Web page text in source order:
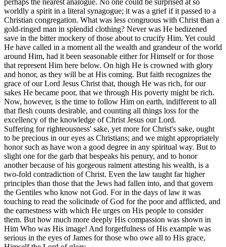
worldly a spirit in a literal synagogue; it was a grief if it passed to a
Christian congregation. What was less congruous with Christ than a
gold-ringed man in splendid clothing? Never was He bedizened
save in the bitter mockery of those about to crucify Him. Yet could
He have called in a moment all the wealth and grandeur of the world
around Him, had it been seasonable either for Himself or for those
that represent Him here below. On high He is crowned with glory
and honor, as they will be at His coming. But faith recognizes the
grace of our Lord Jesus Christ that, though He was rich, for our
sakes He became poor, that we through His poverty might be rich.
Now, however, is the time to follow Him on earth, indifferent to all
that flesh counts desirable, and counting all things loss for the
excellency of the knowledge of Christ Jesus our Lord.
Suffering for righteousness' sake, yet more for Christ's sake, ought
to be precious in our eyes as Christians; and we might appropriately
honor such as have won a good degree in any spiritual way. But to
slight one for the garb that bespeaks his penury, and to honor
another because of his gorgeous raiment attesting his wealth, is a
two-fold contradiction of Christ. Even the law taught far higher
principles than those that the Jews had fallen into, and that govern
the Gentiles who know not God. For in the days of law it was
touching to read the solicitude of God for the poor and afflicted, and
the earnestness with which He urges on His people to consider
them. But how much more deeply His compassion was shown in
Him Who was His image! And forgetfulness of His example was
serious in the eyes of James for those who owe all to His grace,